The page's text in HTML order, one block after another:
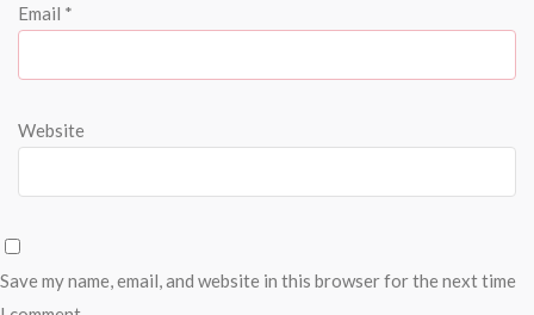
Email *
Website
Save my name, email, and website in this browser for the next time